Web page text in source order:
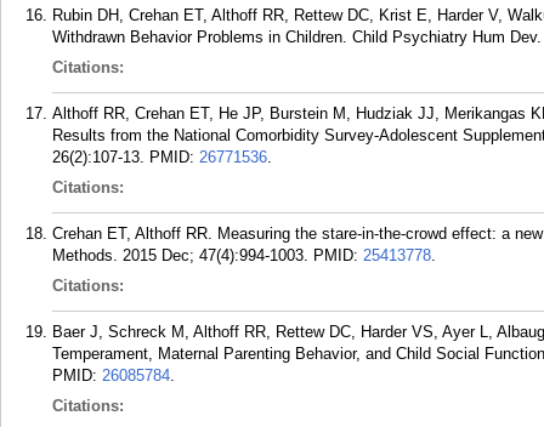
Rubin DH, Crehan ET, Althoff RR, Rettew DC, Krist E, Harder V,
Withdrawn Behavior Problems in Children. Child Psychiatry Hum
Citations:
Althoff RR, Crehan ET, He JP, Burstein M, Hudziak JJ, Merikangas
Results from the National Comorbidity Survey-Adolescent
26(2):107-13. PMID: 26771536.
Citations:
Crehan ET, Althoff RR. Measuring the stare-in-the-crowd effect: a
Methods. 2015 Dec; 47(4):994-1003. PMID: 25413778.
Citations:
Baer J, Schreck M, Althoff RR, Rettew DC, Harder VS, Ayer L,
Temperament, Maternal Parenting Behavior, and Child Social
PMID: 26085784.
Citations: